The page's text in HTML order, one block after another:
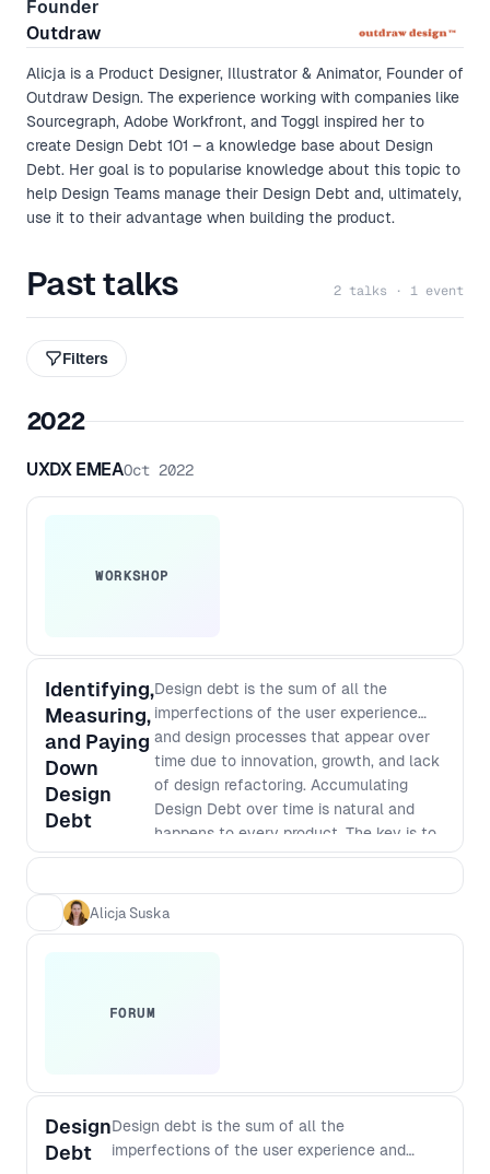
Founder
Outdraw
Alicja is a Product Designer, Illustrator & Animator, Founder of
Outdraw Design. The experience working with companies like
Sourcegraph, Adobe Workfront, and Toggl inspired her to
create Design Debt 101 – a knowledge base about Design
Debt. Her goal is to popularise knowledge about this topic to
help Design Teams manage their Design Debt and, ultimately,
use it to their advantage when building the product.
Past talks 2 talks · 1 event
Filters
2022
UXDX EMEAOct 2022
WORKSHOP
Identifying,
Measuring,
and Paying
Down
Design
Debt
Design debt is the sum of all the
imperfections of the user experience
and design processes that appear over
time due to innovation, growth, and lack
of design refactoring. Accumulating
Design Debt over time is natural and
happens to every product. The key is to
recognise, understand, and manage it
break down the Design Debt definition,
of control in your organisation - Types of
Design Debt - UX, visual and operational
- Measuring Design Debt: qualitative and
Alicja Suska
FORUM
Design
Debt
Design debt is the sum of all the
imperfections of the user experience and